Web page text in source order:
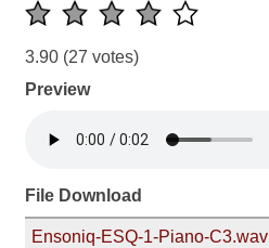
3.90 (27 votes)
Preview
File Download
Ensoniq-ESQ-1-Piano-C3.wav